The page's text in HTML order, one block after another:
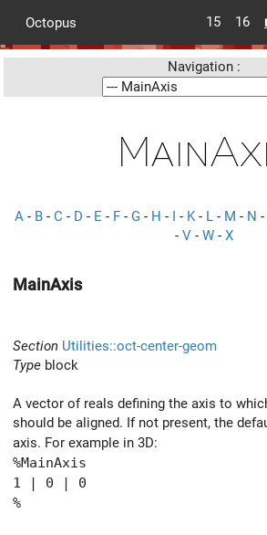
Octopus 15 16
Navigation :
A - B - C - D - E - F - G - H - I - K- L - M - N -
- V - W - X
MainAxis
Section Utilities::oct-center-geom
Type block
A vector of reals defining the axis to
should be aligned. If not present, the
axis. For example in 3D:
%MainAxis
1 | 0 | 0
%